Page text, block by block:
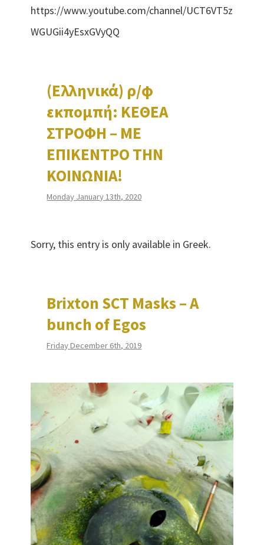
https://www.youtube.com/channel/UCT6VT5z
WGUGii4yEsxGVyQQ
(Ελληνικά) ρ/φ
εκπομπή: ΚΕΘΕΑ
ΣΤΡΟΦΗ – ΜΕ
ΕΠΙΚΕΝΤΡΟ ΤΗΝ
ΚΟΙΝΩΝΙΑ!
Monday January 13th, 2020
Sorry, this entry is only available in Greek.
Brixton SCT Masks – A
bunch of Egos
Friday December 6th, 2019